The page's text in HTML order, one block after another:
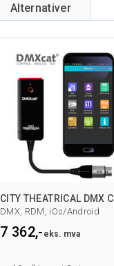
Alternativer
DMX, RDM, iOs/Android
7 362,- eks. mva